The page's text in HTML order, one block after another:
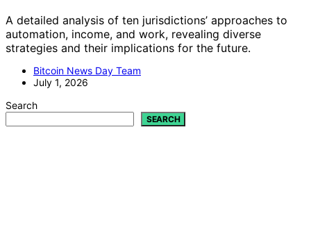
A detailed analysis of ten jurisdictions’ approaches to
automation, income, and work, revealing diverse
strategies and their implications for the future.
Bitcoin News Day Team
July 1, 2026
Search
SEARCH